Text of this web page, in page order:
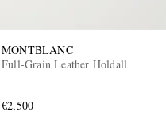
MONTBLANC
Full-Grain Leather Holdall
€2,500